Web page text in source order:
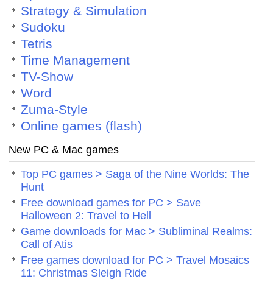
Strategy & Simulation
Sudoku
Tetris
Time Management
TV-Show
Word
Zuma-Style
Online games (flash)
New PC & Mac games
Top PC games > Saga of the Nine Worlds: The
Hunt
Free download games for PC > Save
Halloween 2: Travel to Hell
Game downloads for Mac > Subliminal Realms:
Call of Atis
Free games download for PC > Travel Mosaics
11: Christmas Sleigh Ride